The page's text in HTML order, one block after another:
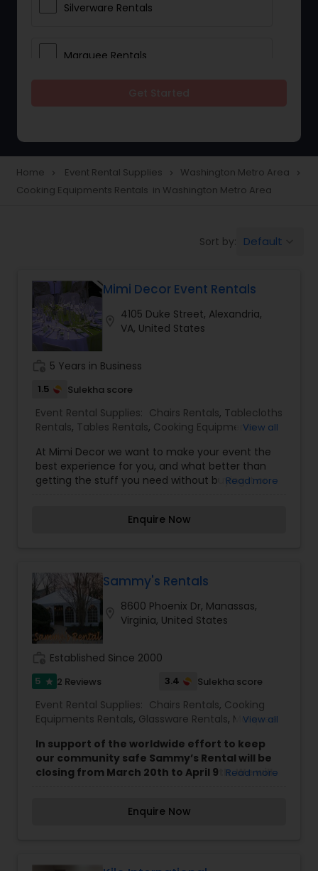
Silverware Rentals
Marquee Rentals
Tents Rentals
Tables Rentals
Home navigate_next Event Rental Supplies navigate_next Washington Metro Area navigate_next
Cooking Equipments Rentals in Washington Metro Area
Sort by: Default
Mimi Decor Event Rentals
4105 Duke Street, Alexandria,
VA, United States
5 Years in Business
1.5 Sulekha score
Event Rental Supplies: Chairs Rentals, Tablecloths
Rentals, Tables Rentals, Cooking EquipmentsView all
At Mimi Decor we want to make your event the
best experience for you, and what better than
getting the stuff you need without buying it or
and Overlays, Illuminated Tables and Bars, Vases,
us be your event planning help.
Read more
Enquire Now
Sammy's Rentals
8600 Phoenix Dr, Manassas,
Virginia, United States
Established Since 2000
5 star 2 Reviews 3.4 Sulekha score
Event Rental Supplies: Chairs Rentals, Cooking
Equipments Rentals, Glassware Rentals, Marquee
Tables Rentals ,Tents Rentals
View all
In support of the worldwide effort to keep
our community safe Sammy’s Rental will be
closing from March 20th to April 9th. We will
While we will not be taking any phone calls
Read more
Enquire Now